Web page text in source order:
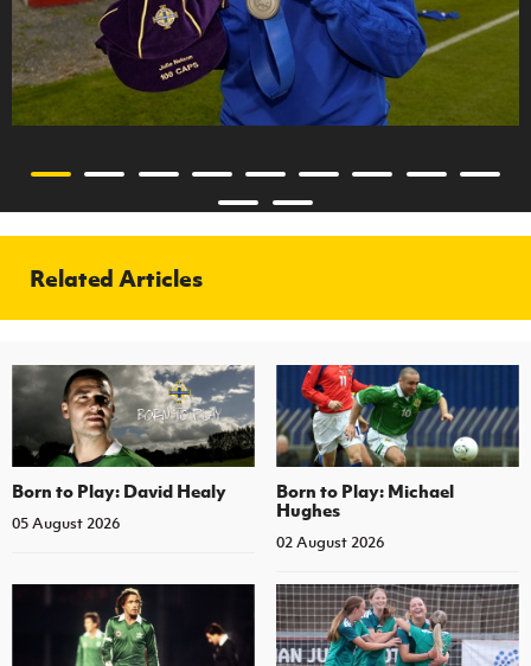
Related Articles
Born to Play: David Healy
05 August 2026
Born to Play: Michael
Hughes
02 August 2026